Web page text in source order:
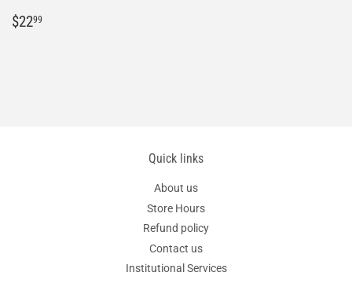
Regular
$2299
Quick links
About us
Store Hours
Refund policy
Contact us
Institutional Services